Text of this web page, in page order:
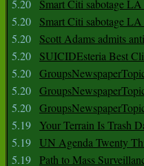
5.20
Smart Citi sabotage
5.20
Smart Citi sabotage
5.20
Scott Adams admits
5.20
SUICIDEsteria Best
5.20
5.20
5.20
5.19
Your Terrain Is Trash
5.19 UN Agenda Twenty
5.19 Path to Mass